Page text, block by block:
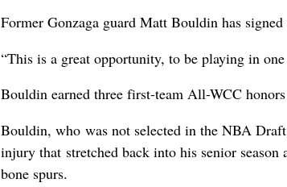
Former Gonzaga guard Matt Bouldin has
“This is a great opportunity, to be playing in
Bouldin earned three first-team All-WCC honors
Bouldin, who was not selected in the NBA
injury that stretched back into his senior
bone spurs.